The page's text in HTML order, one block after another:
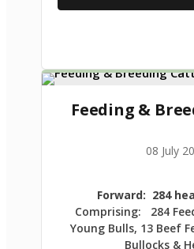
Feeding &
08 July
Forward: 284
Comprising: 284
Young Bulls, 13 Beef
Bullocks &